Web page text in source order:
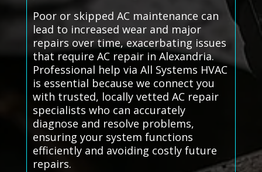
Poor or skipped AC maintenance can
lead to increased wear and major
repairs over time, exacerbating issues
that require AC repair in Alexandria.
Professional help via All Systems HVAC
is essential because we connect you
with trusted, locally vetted AC repair
specialists who can accurately
diagnose and resolve problems,
ensuring your system functions
efficiently and avoiding costly future
repairs.